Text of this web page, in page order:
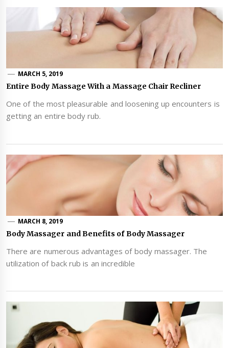
MARCH 5, 2019
Entire Body Massage With a Massage Chair Recliner
One of the most pleasurable and loosening up encounters is
getting an entire body rub.
MARCH 8, 2019
Body Massager and Benefits of Body Massager
There are numerous advantages of body massager. The
utilization of back rub is an incredible